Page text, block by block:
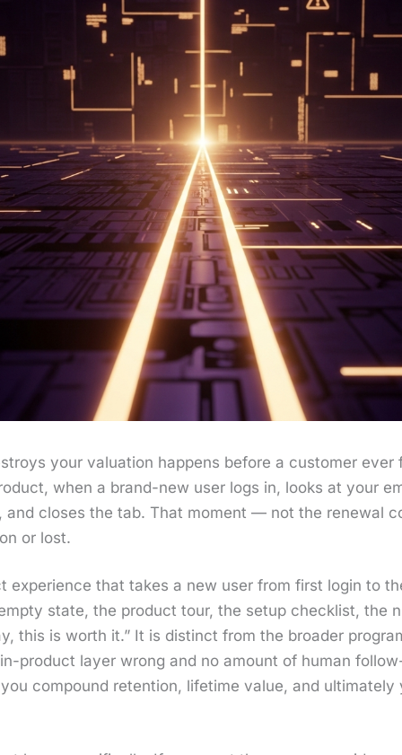
your val­u­a­tion hap­pens before a cus­tomer
when a brand-new user logs in, looks at your
clos­es the tab. That moment — not the renew­al
or lost.
expe­ri­ence that takes a new user from first login to
state, the prod­uct tour, the set­up check­list, the
this is worth it.” It is dis­tinct from the broad­er
prod­uct lay­er wrong and no amount of human
com­pound reten­tion, life­time val­ue, and